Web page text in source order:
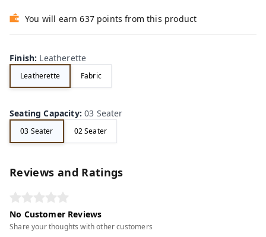
You will earn 637 points from this product
Finish: Leatherette
Leatherette Fabric
Seating Capacity:03 Seater
03 Seater 02 Seater
Reviews and Ratings
No Customer Reviews
Share your thoughts with other customers